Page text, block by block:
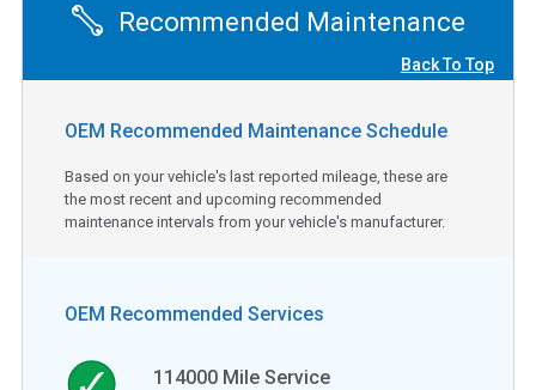
Recommended Maintenance
Back To Top
OEM Recommended Maintenance Schedule
Based on your vehicle's last reported mileage, these are
the most recent and upcoming recommended
maintenance intervals from your vehicle's manufacturer.
OEM Recommended Services
114000 Mile Service